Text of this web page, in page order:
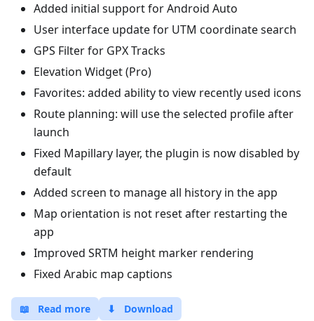
Added initial support for Android Auto
User interface update for UTM coordinate search
GPS Filter for GPX Tracks
Elevation Widget (Pro)
Favorites: added ability to view recently used icons
Route planning: will use the selected profile after
launch
Fixed Mapillary layer, the plugin is now disabled by
default
Added screen to manage all history in the app
Map orientation is not reset after restarting the
app
Improved SRTM height marker rendering
Fixed Arabic map captions
📖 Read more ⬇ Download